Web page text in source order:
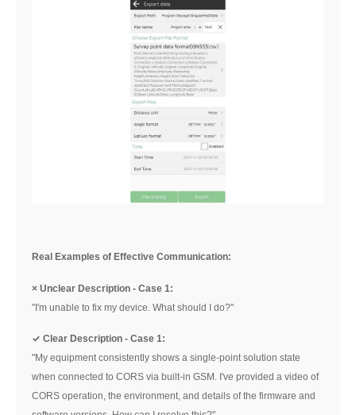
Real Examples of Effective Communication:
× Unclear Description - Case 1:
"I'm unable to fix my device. What should I do?"
✓ Clear Description - Case 1:
"My equipment consistently shows a single-point solution state
when connected to CORS via built-in GSM. I've provided a video of
CORS operation, the environment, and details of the firmware and